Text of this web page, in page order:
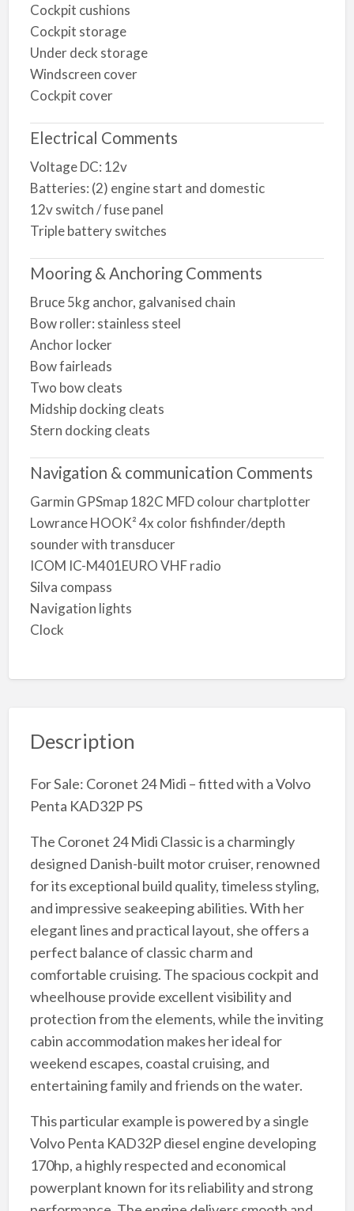
Cockpit cushions
Cockpit storage
Under deck storage
Windscreen cover
Cockpit cover
Electrical Comments
Voltage DC: 12v
Batteries: (2) engine start and domestic
12v switch / fuse panel
Triple battery switches
Mooring & Anchoring Comments
Bruce 5kg anchor, galvanised chain
Bow roller: stainless steel
Anchor locker
Bow fairleads
Two bow cleats
Midship docking cleats
Stern docking cleats
Navigation & communication Comments
Garmin GPSmap 182C MFD colour chartplotter
Lowrance HOOK² 4x color fishfinder/depth
sounder with transducer
ICOM IC-M401EURO VHF radio
Silva compass
Navigation lights
Clock
Description
For Sale: Coronet 24 Midi – fitted with a Volvo
Penta KAD32P PS
The Coronet 24 Midi Classic is a charmingly
designed Danish-built motor cruiser, renowned
for its exceptional build quality, timeless styling,
and impressive seakeeping abilities. With her
elegant lines and practical layout, she offers a
perfect balance of classic charm and
comfortable cruising. The spacious cockpit and
wheelhouse provide excellent visibility and
protection from the elements, while the inviting
cabin accommodation makes her ideal for
weekend escapes, coastal cruising, and
entertaining family and friends on the water.
This particular example is powered by a single
Volvo Penta KAD32P diesel engine developing
170hp, a highly respected and economical
powerplant known for its reliability and strong